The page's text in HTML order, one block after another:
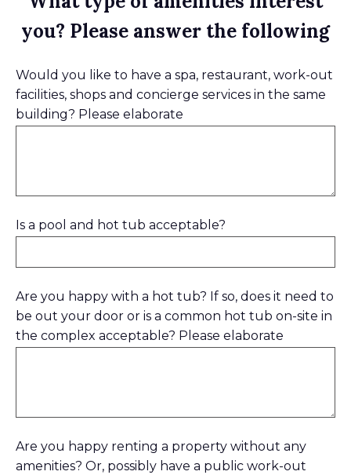
you? Please answer the following
Would you like to have a spa, restaurant, work-out
facilities, shops and concierge services in the same
building? Please elaborate
Is a pool and hot tub acceptable?
Are you happy with a hot tub? If so, does it need to
be out your door or is a common hot tub on-site in
the complex acceptable? Please elaborate
Are you happy renting a property without any
amenities? Or, possibly have a public work-out